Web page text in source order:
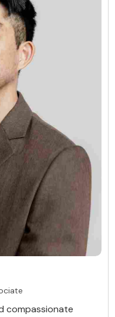
compassionate